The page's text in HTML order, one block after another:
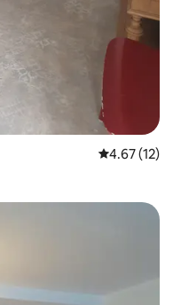
4.67 out of 5
4.67 (12)